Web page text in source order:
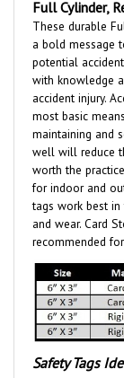
These durable
a bold message
potential
with knowledge
accident injury.
most basic
maintaining and
well will reduce
worth the
for indoor and
tags work best in
and wear.Card
recommended
Safety Tags
Call